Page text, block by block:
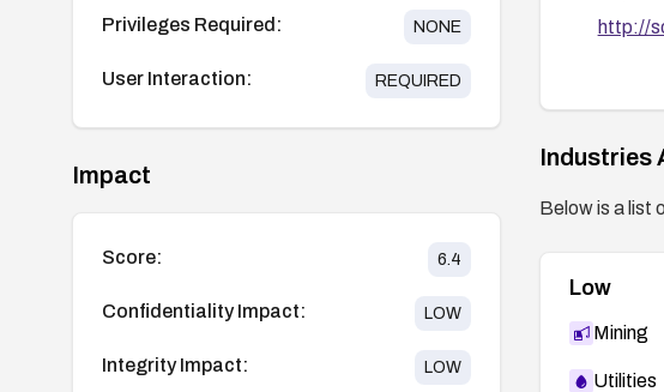
Privileges Required: NONE
User Interaction: REQUIRED
Impact
Score: 6.4
Confidentiality Impact: LOW
Integrity Impact: LOW
http://
Industries
Below is a list
Low
Mining
Utilities